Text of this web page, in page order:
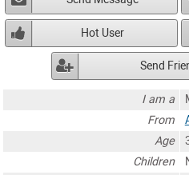
Hot User
Send
I am a
From
Age
Children